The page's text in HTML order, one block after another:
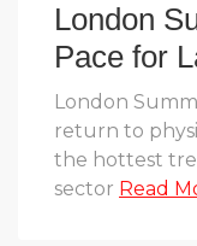
London
Pace for
Yet
London
return to
the hottest
sector Read